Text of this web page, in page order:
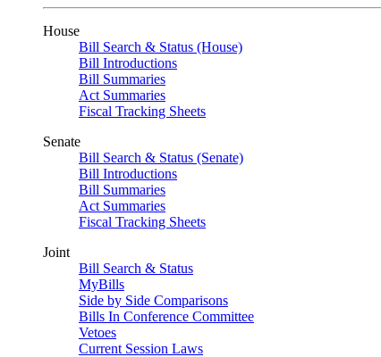
House
Bill Search & Status (House)
Bill Introductions
Bill Summaries
Act Summaries
Fiscal Tracking Sheets
Senate
Bill Search & Status (Senate)
Bill Introductions
Bill Summaries
Act Summaries
Fiscal Tracking Sheets
Joint
Bill Search & Status
MyBills
Side by Side Comparisons
Bills In Conference Committee
Vetoes
Current Session Laws